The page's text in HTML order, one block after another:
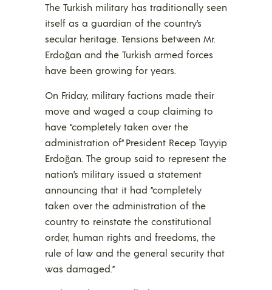
The Turkish military has traditionally seen
itself as a guardian of the country’s
secular heritage. Tensions between Mr.
Erdoğan and the Turkish armed forces
have been growing for years.
On Friday, military factions made their
move and waged a coup claiming to
have “completely taken over the
administration of” President Recep Tayyip
Erdoğan. The group said to represent the
nation’s military issued a statement
announcing that it had “completely
taken over the administration of the
country to reinstate the constitutional
order, human rights and freedoms, the
rule of law and the general security that
was damaged.”